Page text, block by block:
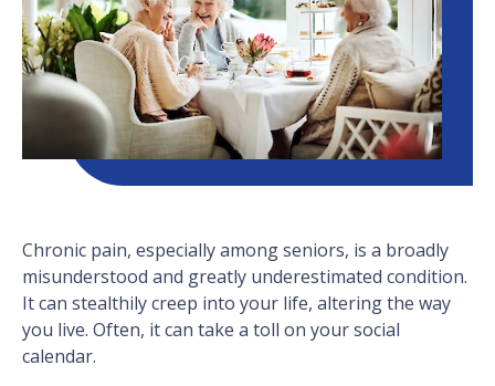
Chronic pain, especially among seniors, is a broadly
misunderstood and greatly underestimated condition.
It can stealthily creep into your life, altering the way
you live. Often, it can take a toll on your social
calendar.